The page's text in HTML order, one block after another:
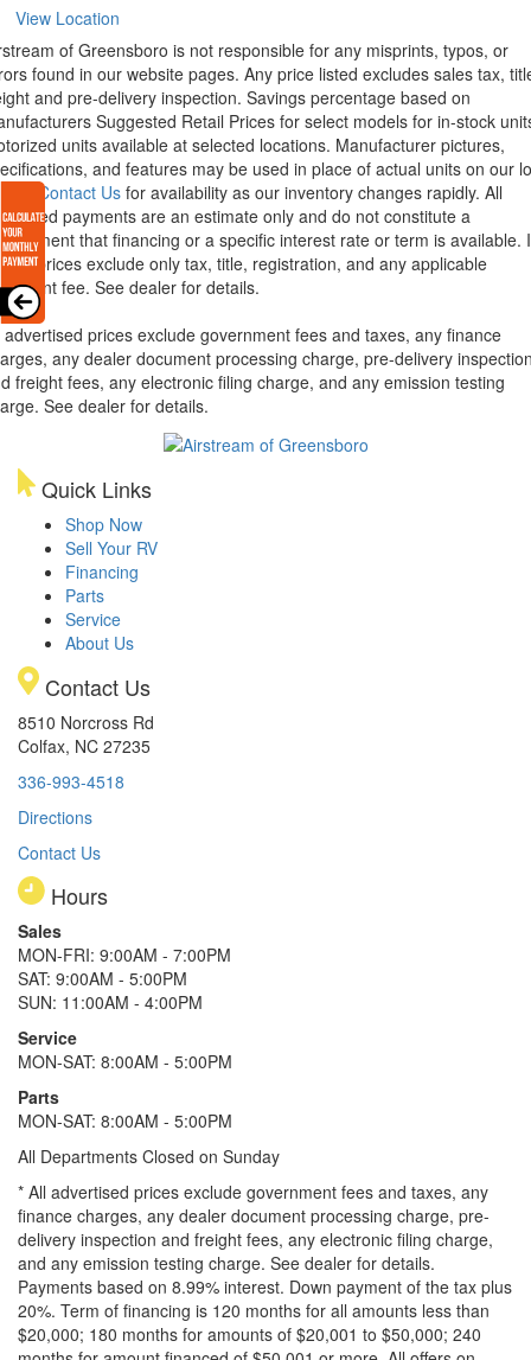
View Location
of Greensboro is not responsible for any misprints, typos, or
found in our website pages. Any price listed excludes sales tax,
and pre-delivery inspection. Savings percentage based on
Suggested Retail Prices for select models for in-stock
units available at selected locations. Manufacturer pictures,
and features may be used in place of actual units on our
Contact Us for availability as our inventory changes rapidly. All
payments are an estimate only and do not constitute a
that financing or a specific interest rate or term is available.
prices exclude only tax, title, registration, and any applicable
fee. See dealer for details.
advertised prices exclude government fees and taxes, any finance
any dealer document processing charge, pre-delivery
freight fees, any electronic filing charge, and any emission testing
See dealer for details.
Quick Links
Shop Now
Sell Your RV
Financing
Parts
Service
About Us
Contact Us
8510 Norcross Rd
Colfax, NC 27235
336-993-4518
Directions
Contact Us
Hours
Sales
MON-FRI: 9:00AM - 7:00PM
SAT: 9:00AM - 5:00PM
SUN: 11:00AM - 4:00PM
Service
MON-SAT: 8:00AM - 5:00PM
Parts
MON-SAT: 8:00AM - 5:00PM
All Departments Closed on Sunday
* All advertised prices exclude government fees and taxes, any
finance charges, any dealer document processing charge, pre-
delivery inspection and freight fees, any electronic filing charge,
and any emission testing charge. See dealer for details.
Payments based on 8.99% interest. Down payment of the tax plus
20%. Term of financing is 120 months for all amounts less than
$20,000; 180 months for amounts of $20,001 to $50,000; 240